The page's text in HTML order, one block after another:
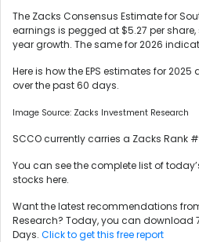
The Zacks Consensus Estimate for
earnings is pegged at $5.27 per
year growth. The same for 2026
Here is how the EPS estimates for
over the past 60 days.
Image Source: Zacks Investment Research
SCCO currently carries a Zacks Rank
You can see the complete list of
stocks here.
Want the latest recommendations
Research? Today, you can download
Days. Click to get this free report